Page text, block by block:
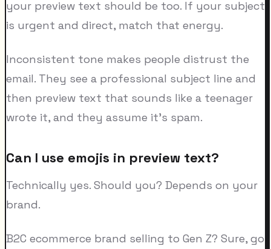
your preview text should be too. If your subject
is urgent and direct, match that energy.
Inconsistent tone makes people distrust the
email. They see a professional subject line and
then preview text that sounds like a teenager
wrote it, and they assume it's spam.
Can I use emojis in preview text?
Technically yes. Should you? Depends on your
brand.
B2C ecommerce brand selling to Gen Z? Sure, go